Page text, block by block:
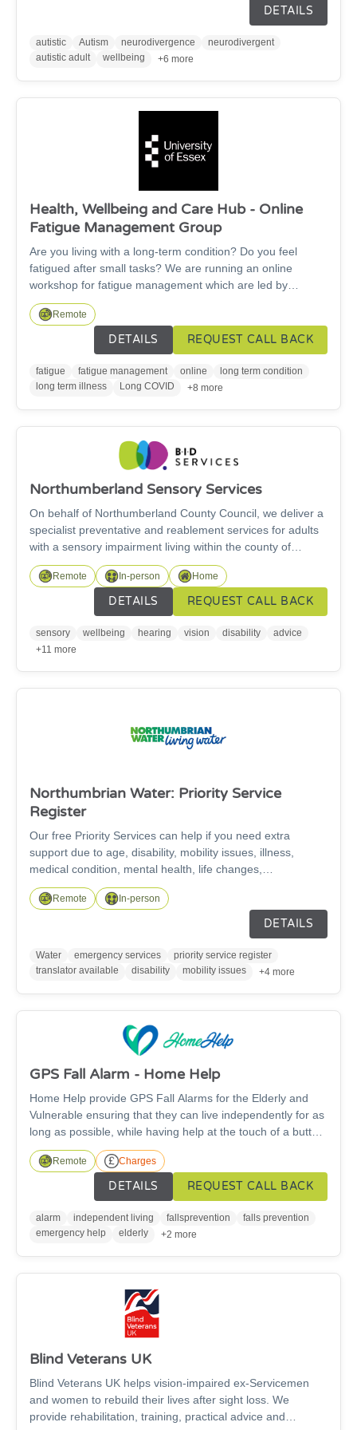
awareness course for autistic adults which looks at what it
DETAILS
autistic Autism neurodivergence
neurodivergent
autistic adult
wellbeing +6 more
Health, Wellbeing and Care Hub - Online
Fatigue Management Group
Are you living with a long-term condition? Do you feel
fatigued after small tasks? We are running an online
workshop for fatigue management which are led by
healthcare students supported by an Occupational
Therapist.
Remote
DETAILS REQUEST CALL BACK
fatigue fatigue management online
long term condition
long term illness
Long COVID +8 more
Northumberland Sensory Services
On behalf of Northumberland County Council, we deliver a
specialist preventative and reablement services for adults
with a sensory impairment living within the county of
Northumberland. We provide specialist and support
services across Northumberland for deaf and hard of
hearing adults including those with a visual impairment
(18+). We also provide support for young people aged 16
and over transitioning to adult services. Get in touch if you
need any information or advice, or support or training with
Remote In-person Home
DETAILS REQUEST CALL BACK
sensory wellbeing hearing vision disability
advice
+11 more
Northumbrian Water: Priority Service
Register
Our free Priority Services can help if you need extra
support due to age, disability, mobility issues, illness,
medical condition, mental health, life changes,
communication needs, or have children under five.
Remote In-person
DETAILS
Water emergency services
priority service register
translator available
disability mobility issues +4 more
GPS Fall Alarm - Home Help
Home Help provide GPS Fall Alarms for the Elderly and
Vulnerable ensuring that they can live independently for as
long as possible, while having help at the touch of a button
24 hours a day. No landline or WIFI needed. Across the
UK, our alarms and professional team are helping
thousands of people to live independently, confidently and
providing their loved ones with peace of mind. There is a
cost for this service.
Remote Charges
DETAILS REQUEST CALL BACK
alarm independent living fallsprevention
falls prevention
emergency help
elderly +2 more
Blind Veterans UK
Blind Veterans UK helps vision-impaired ex-Servicemen
and women to rebuild their lives after sight loss. We
provide rehabilitation, training, practical advice and